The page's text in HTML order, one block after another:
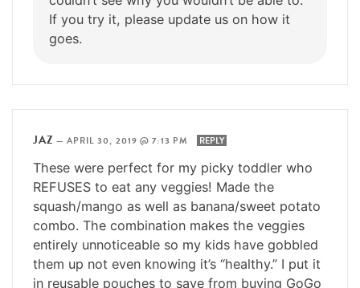
If you try it, please update us on how it
goes.
JAZ — APRIL 30, 2019 @ 7:13 PM REPLY
These were perfect for my picky toddler who
REFUSES to eat any veggies! Made the
squash/mango as well as banana/sweet potato
combo. The combination makes the veggies
entirely unnoticeable so my kids have gobbled
them up not even knowing it’s “healthy.” I put it
in reusable pouches to save from buying GoGo